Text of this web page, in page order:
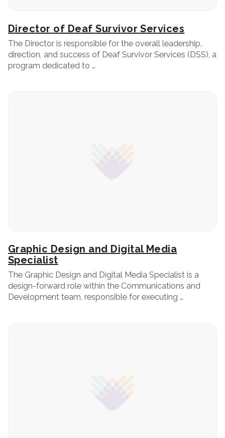
Director of Deaf Survivor Services
The Director is responsible for the overall leadership,
direction, and success of Deaf Survivor Services (DSS), a
program dedicated to …
Graphic Design and Digital Media
Specialist
The Graphic Design and Digital Media Specialist is a
design-forward role within the Communications and
Development team, responsible for executing …